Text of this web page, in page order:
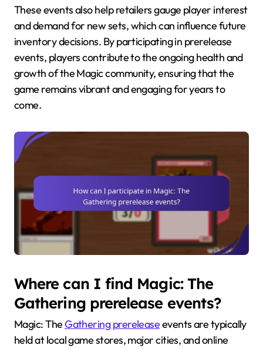
These events also help retailers gauge player interest
and demand for new sets, which can influence future
inventory decisions. By participating in prerelease
events, players contribute to the ongoing health and
growth of the Magic community, ensuring that the
game remains vibrant and engaging for years to
come.
Where can I find Magic: The
Gathering prerelease events?
Magic: TheGathering prereleaseevents are typically
held at local game stores, major cities, and online